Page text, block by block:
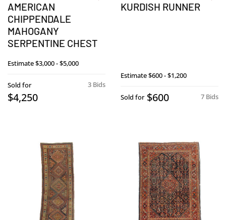
AMERICAN
CHIPPENDALE
MAHOGANY
SERPENTINE CHEST
Estimate$3,000 - $5,000
3 Bids
Sold for
$4,250
KURDISH RUNNER
Estimate$600 - $1,200
7 Bids
Sold for $600